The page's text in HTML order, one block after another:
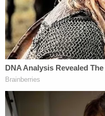
arrests."
"A federal court has
immediately stop
tactics," Tim
director, added.
The Department of